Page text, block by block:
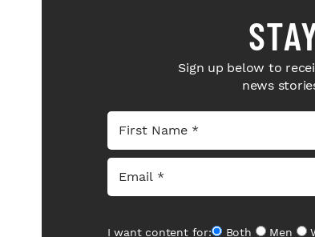
Sign up below to
news
I want content for: Both Men